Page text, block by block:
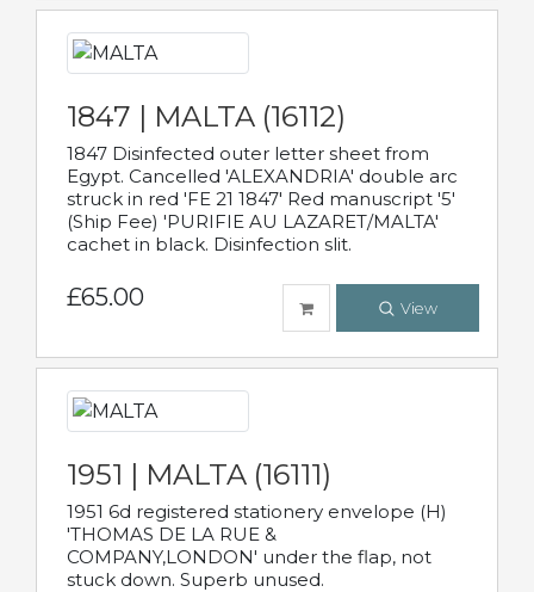
1847 | MALTA (16112)
1847 Disinfected outer letter sheet from
Egypt. Cancelled 'ALEXANDRIA' double arc
struck in red 'FE 21 1847' Red manuscript '5'
(Ship Fee) 'PURIFIE AU LAZARET/MALTA'
cachet in black. Disinfection slit.
£65.00 View
1951 | MALTA (16111)
1951 6d registered stationery envelope (H)
'THOMAS DE LA RUE &
COMPANY,LONDON' under the flap, not
stuck down. Superb unused.